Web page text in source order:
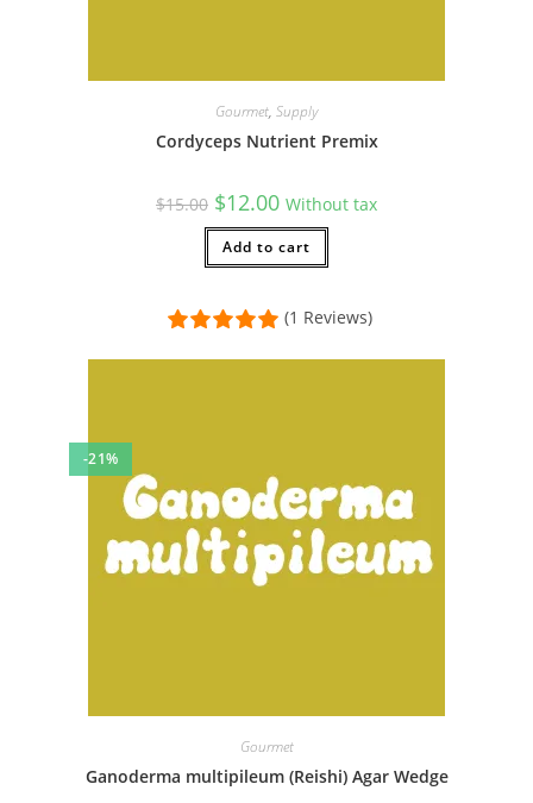
Gourmet, Supply
Cordyceps Nutrient Premix
$15.00 Original
price
was:
$15.00.
$12.00Current
price
is:
$12.00.
Without tax
Add to cart
(1 Reviews)
-21%
Gourmet
Ganoderma multipileum (Reishi) Agar Wedge